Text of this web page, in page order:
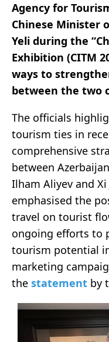
Agency for
Chinese Minister
Yeli during the
Exhibition (CITM
ways to
between the two
The officials
tourism ties in
comprehensive
between
Ilham Aliyev and
emphasised the
travel on tourist
ongoing efforts to
tourism potential
marketing
the statement by